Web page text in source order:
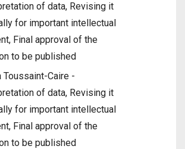
of data, Revising it
for important intellectual
Final approval of the
to be published
Toussaint-Caire -
of data, Revising it
for important intellectual
Final approval of the
to be published